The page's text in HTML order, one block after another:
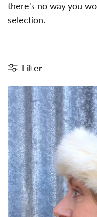
there's no way you
selection.
Filter